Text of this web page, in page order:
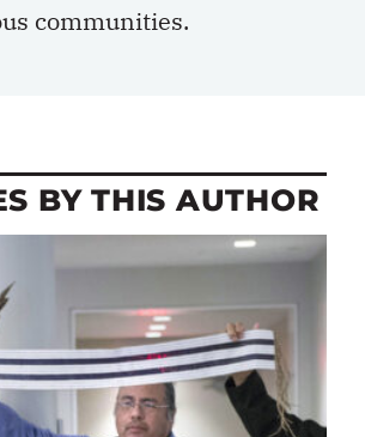
communities.
BY THIS AUTHOR